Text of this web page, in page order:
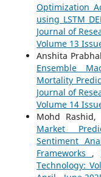
Optimization
using LSTM
Journal of
Volume 13
Anshita
Ensemble
Mortality
Journal of
Volume 14
Mohd
Market
Sentiment
Frameworks ,
Technology: